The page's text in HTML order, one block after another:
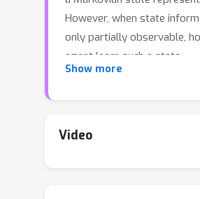
However, when state
only partially observable,
agent learn such a state
representation, and how can
objectives, without requiring
Show more
Video